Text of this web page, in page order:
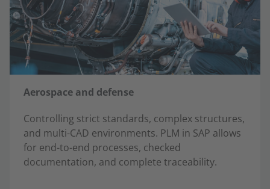
Aerospace and defense
Controlling strict standards, complex structures,
and multi-CAD environments. PLM in SAP allows
for end-to-end processes, checked
documentation, and complete traceability.